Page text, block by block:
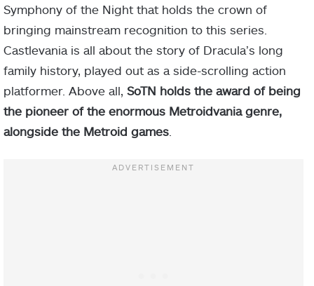
Symphony of the Night that holds the crown of
bringing mainstream recognition to this series.
Castlevania is all about the story of Dracula’s long
family history, played out as a side-scrolling action
platformer. Above all, SoTN holds the award of being
the pioneer of the enormous Metroidvania genre,
alongside the Metroid games